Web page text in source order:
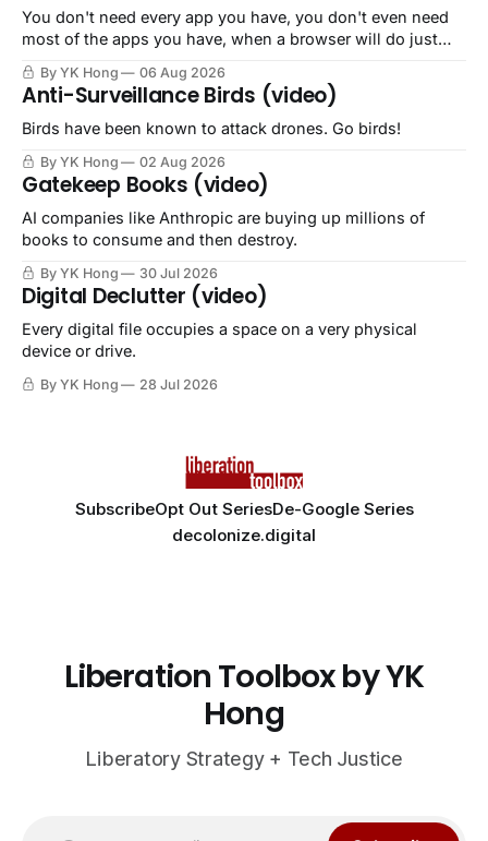
You don't need every app you have, you don't even need
most of the apps you have, when a browser will do just
By YK Hong 06 Aug 2026
Anti-Surveillance Birds (video)
Birds have been known to attack drones. Go birds!
By YK Hong 02 Aug 2026
Gatekeep Books (video)
AI companies like Anthropic are buying up millions of
books to consume and then destroy.
By YK Hong 30 Jul 2026
Digital Declutter (video)
Every digital file occupies a space on a very physical
device or drive.
By YK Hong 28 Jul 2026
SubscribeOpt Out SeriesDe-Google Series
decolonize.digital
Liberation Toolbox by YK
Hong
Liberatory Strategy + Tech Justice